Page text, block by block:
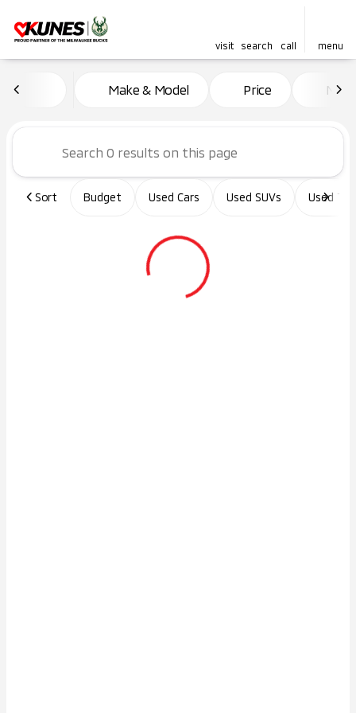
visit search call menu
to top
Vehicles for Sale at Kunes
Make & Model Price Miles
Sort Budget Used Cars Used SUVs Used